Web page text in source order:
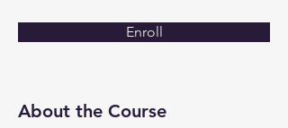
Enroll
About the Course